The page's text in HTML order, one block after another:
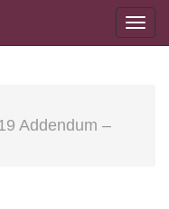
Addendum –